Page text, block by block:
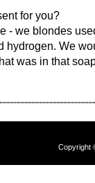
for you?
- we blondes
hydrogen. We
was in that
Copyright